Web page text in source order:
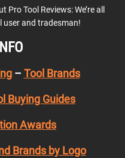
Tool Reviews: We’re all
and tradesman!
– Tool Brands
Buying Guides
Awards
Brands by Logo